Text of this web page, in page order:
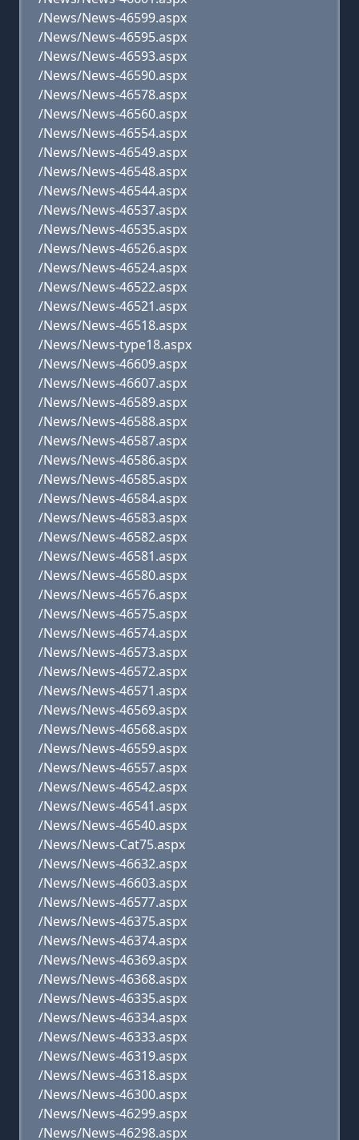
/News/News-46599.aspx
/News/News-46595.aspx
/News/News-46593.aspx
/News/News-46590.aspx
/News/News-46578.aspx
/News/News-46560.aspx
/News/News-46554.aspx
/News/News-46549.aspx
/News/News-46548.aspx
/News/News-46544.aspx
/News/News-46537.aspx
/News/News-46535.aspx
/News/News-46526.aspx
/News/News-46524.aspx
/News/News-46522.aspx
/News/News-46521.aspx
/News/News-46518.aspx
/News/News-type18.aspx
/News/News-46609.aspx
/News/News-46607.aspx
/News/News-46589.aspx
/News/News-46588.aspx
/News/News-46587.aspx
/News/News-46586.aspx
/News/News-46585.aspx
/News/News-46584.aspx
/News/News-46583.aspx
/News/News-46582.aspx
/News/News-46581.aspx
/News/News-46580.aspx
/News/News-46576.aspx
/News/News-46575.aspx
/News/News-46574.aspx
/News/News-46573.aspx
/News/News-46572.aspx
/News/News-46571.aspx
/News/News-46569.aspx
/News/News-46568.aspx
/News/News-46559.aspx
/News/News-46557.aspx
/News/News-46542.aspx
/News/News-46541.aspx
/News/News-46540.aspx
/News/News-Cat75.aspx
/News/News-46632.aspx
/News/News-46603.aspx
/News/News-46577.aspx
/News/News-46375.aspx
/News/News-46374.aspx
/News/News-46369.aspx
/News/News-46368.aspx
/News/News-46335.aspx
/News/News-46334.aspx
/News/News-46333.aspx
/News/News-46319.aspx
/News/News-46318.aspx
/News/News-46300.aspx
/News/News-46299.aspx
/News/News-46298.aspx